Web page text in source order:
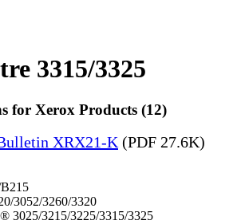
3315/3325
for Xerox Products (12)
XRX21-K (PDF 27.6K)
3052/3260/3320
3025/3215/3225/3315/3325